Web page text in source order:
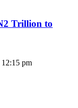
Trillion to
pm